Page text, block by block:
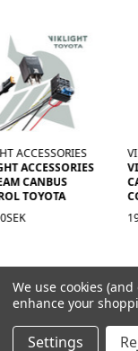
ACCESSORIES
ACCESSORIES
CANBUS
TOYOTA
We use cookies
enhance your
Settings